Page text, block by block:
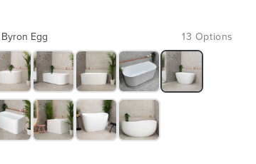
Byron Egg 13 Options